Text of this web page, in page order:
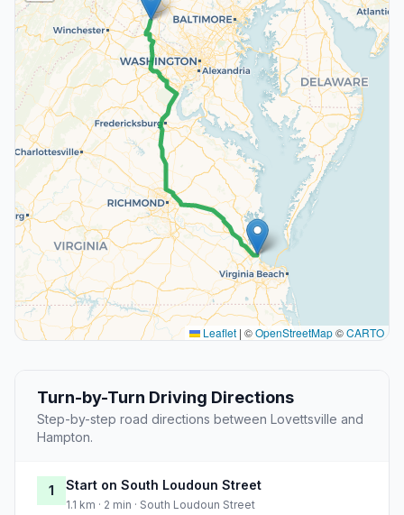
Leaflet | ©OpenStreetMap©CARTO
Turn-by-Turn Driving Directions
Step-by-step road directions between Lovettsville and
Hampton.
1 Start on South Loudoun Street
1.1 km · 2 min · South Loudoun Street